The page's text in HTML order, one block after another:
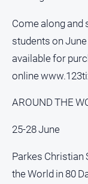
Contact
Us
Policy
Help
FAQ
Come along and
students on
available for
online
AROUND THE
25-28 June
Parkes Christian
the World in 80